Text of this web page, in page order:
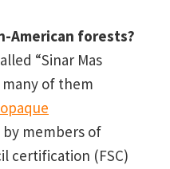
American forests?
“Sinar Mas
of them
members of
certification (FSC)